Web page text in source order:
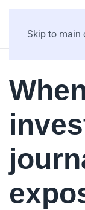
Skip to main